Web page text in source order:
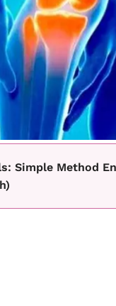
Simple Method